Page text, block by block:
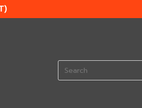
Search
for: